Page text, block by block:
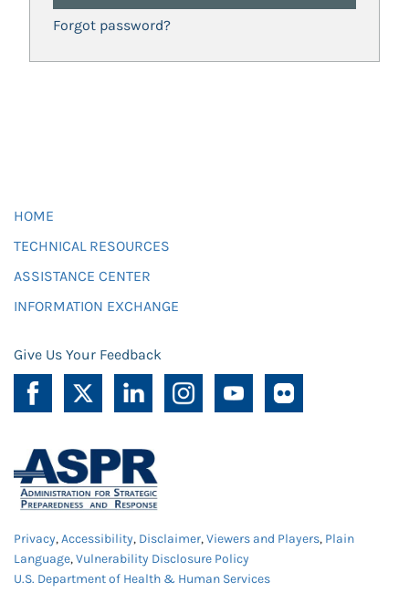
Forgot password?
HOME
TECHNICAL RESOURCES
ASSISTANCE CENTER
INFORMATION EXCHANGE
Give Us Your Feedback
Privacy,Accessibility, Disclaimer,Viewers and Players, Plain
Language,Vulnerability Disclosure Policy
U.S. Department of Health & Human Services